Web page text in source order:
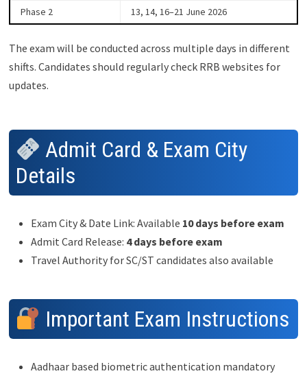
Phase 2
13, 14, 16–21 June 2026
The exam will be conducted across multiple days in different
shifts. Candidates should regularly check RRB websites for
updates.
Admit Card & Exam City
Details
Exam City & Date Link: Available 10 days before exam
Admit Card Release: 4 days before exam
Travel Authority for SC/ST candidates also available
Important Exam Instructions
Aadhaar based biometric authentication mandatory